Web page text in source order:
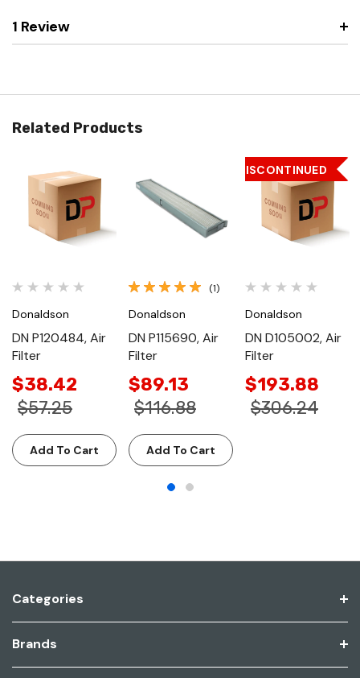
1 Review
Related Products
Donaldson
DN P120484, Air
Filter
$38.42
$57.25
Add To Cart
(1)
Donaldson
DN P115690, Air
Filter
$89.13
$116.88
Add To Cart
DISCONTINUED
Donaldson
DN D105002, Air
Filter
$193.88
$306.24
Categories
Brands